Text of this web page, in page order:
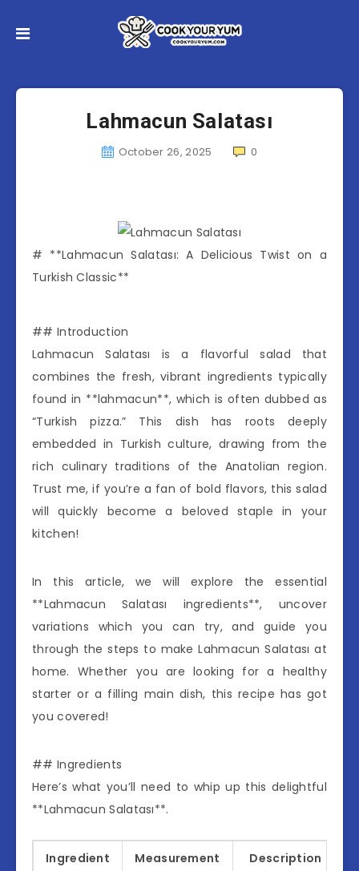
Lahmacun Salatası
October 26, 2025 0
# **Lahmacun Salatası: A Delicious Twist on a
Turkish Classic**
## Introduction
Lahmacun Salatası is a flavorful salad that
combines the fresh, vibrant ingredients typically
found in **lahmacun**, which is often dubbed as
“Turkish pizza.” This dish has roots deeply
embedded in Turkish culture, drawing from the
rich culinary traditions of the Anatolian region.
Trust me, if you’re a fan of bold flavors, this salad
will quickly become a beloved staple in your
kitchen!
In this article, we will explore the essential
**Lahmacun Salatası ingredients**, uncover
variations which you can try, and guide you
through the steps to make Lahmacun Salatası at
home. Whether you are looking for a healthy
starter or a filling main dish, this recipe has got
you covered!
## Ingredients
Here’s what you’ll need to whip up this delightful
**Lahmacun Salatası**.
Ingredient Measurement Description